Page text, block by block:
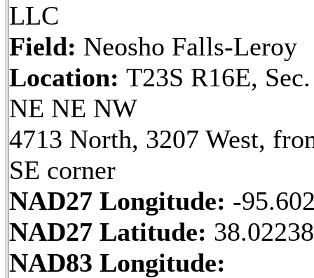
LLC
Field: Neosho Falls-Leroy
Location: T23S R16E,
NE NE NW
4713 North, 3207 West,
SE corner
NAD27 Longitude: -
NAD27 Latitude:
NAD83 Longitude: